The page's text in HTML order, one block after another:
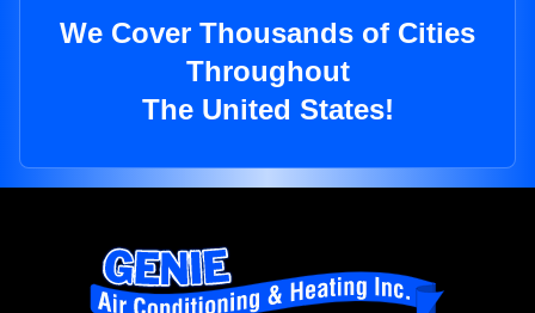
We Cover Thousands of Cities
Throughout
The United States!